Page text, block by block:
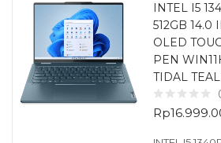
INTEL I5
512GB 14.0
OLED
PEN
TIDAL TEAL
Rp